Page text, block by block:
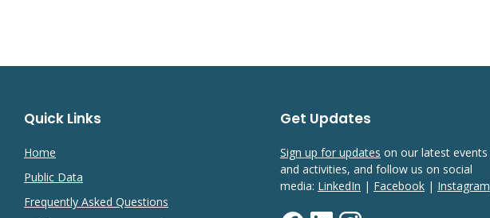
Quick Links
Home
Public Data
Frequently Asked Questions
Get Updates
Sign up for updates on our latest events
and activities, and follow us on social
media: LinkedIn | Facebook | Instagram